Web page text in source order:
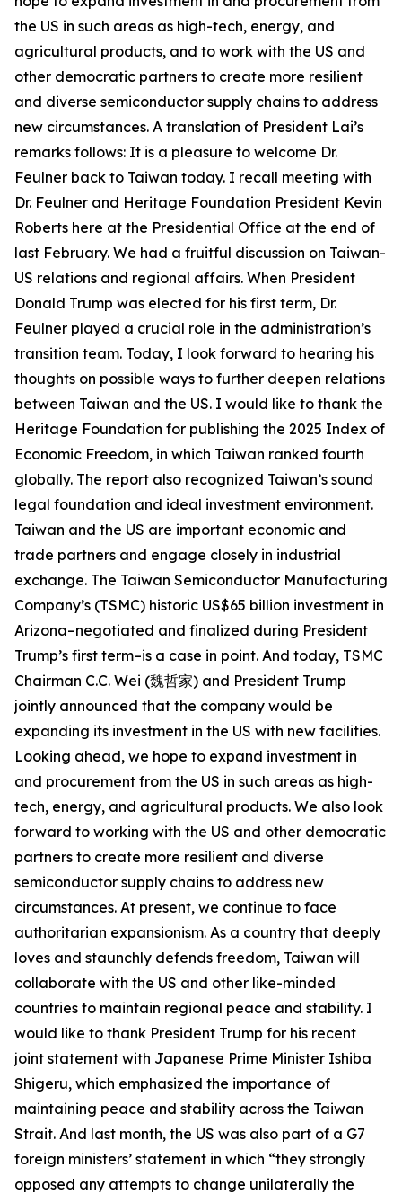
the US in such areas as high-tech, energy, and
agricultural products, and to work with the US and
other democratic partners to create more resilient
and diverse semiconductor supply chains to address
new circumstances. A translation of President Lai’s
remarks follows: It is a pleasure to welcome Dr.
Feulner back to Taiwan today. I recall meeting with
Dr. Feulner and Heritage Foundation President Kevin
Roberts here at the Presidential Office at the end of
last February. We had a fruitful discussion on Taiwan-
US relations and regional affairs. When President
Donald Trump was elected for his first term, Dr.
Feulner played a crucial role in the administration’s
transition team. Today, I look forward to hearing his
thoughts on possible ways to further deepen relations
between Taiwan and the US. I would like to thank the
Heritage Foundation for publishing the 2025 Index of
Economic Freedom, in which Taiwan ranked fourth
globally. The report also recognized Taiwan’s sound
legal foundation and ideal investment environment.
Taiwan and the US are important economic and
trade partners and engage closely in industrial
exchange. The Taiwan Semiconductor Manufacturing
Company’s (TSMC) historic US$65 billion investment in
Arizona–negotiated and finalized during President
Trump’s first term–is a case in point. And today, TSMC
Chairman C.C. Wei (魏哲家) and President Trump
jointly announced that the company would be
expanding its investment in the US with new facilities.
Looking ahead, we hope to expand investment in
and procurement from the US in such areas as high-
tech, energy, and agricultural products. We also look
forward to working with the US and other democratic
partners to create more resilient and diverse
semiconductor supply chains to address new
circumstances. At present, we continue to face
authoritarian expansionism. As a country that deeply
loves and staunchly defends freedom, Taiwan will
collaborate with the US and other like-minded
countries to maintain regional peace and stability. I
would like to thank President Trump for his recent
joint statement with Japanese Prime Minister Ishiba
Shigeru, which emphasized the importance of
maintaining peace and stability across the Taiwan
Strait. And last month, the US was also part of a G7
foreign ministers’ statement in which “they strongly
opposed any attempts to change unilaterally the